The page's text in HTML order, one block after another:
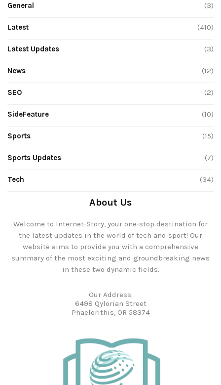
General (3)
Latest (410)
Latest Updates (3)
News (12)
SEO (2)
SideFeature (10)
Sports (15)
Sports Updates (7)
Tech (34)
About Us
Welcome to Internet-Story, your one-stop destination for
the latest updates in the world of tech and sport! Our
website aims to provide you with a comprehensive
summary of the most exciting and groundbreaking news
in these two dynamic fields.
Our Address:
6498 Qylorian Street
Phaelorithis, OR 58374